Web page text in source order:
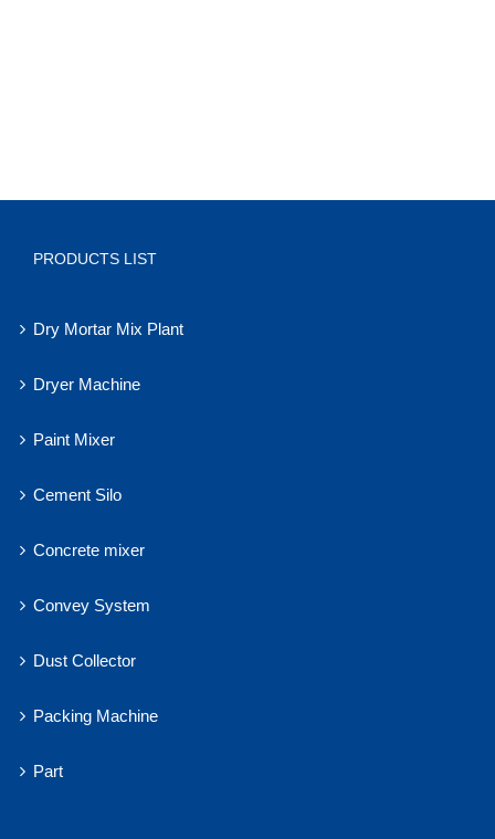
PRODUCTS LIST
Dry Mortar Mix Plant
Dryer Machine
Paint Mixer
Cement Silo
Concrete mixer
Convey System
Dust Collector
Packing Machine
Part